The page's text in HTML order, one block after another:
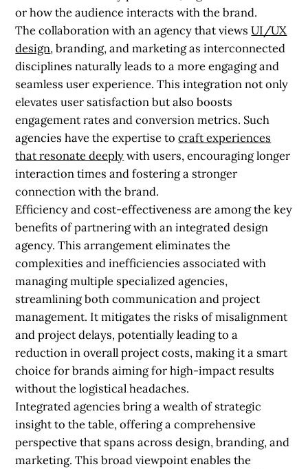
or how the audience interacts with the brand.
The collaboration with an agency that viewsUI/UX
design, branding, and marketing as interconnected
disciplines naturally leads to a more engaging and
seamless user experience. This integration not only
elevates user satisfaction but also boosts
engagement rates and conversion metrics. Such
agencies have the expertise tocraft experiences
that resonate deeplywith users, encouraging longer
interaction times and fostering a stronger
connection with the brand.
Efficiency and cost-effectiveness are among the key
benefits of partnering with an integrated design
agency. This arrangement eliminates the
complexities and inefficiencies associated with
managing multiple specialized agencies,
streamlining both communication and project
management. It mitigates the risks of misalignment
and project delays, potentially leading to a
reduction in overall project costs, making it a smart
choice for brands aiming for high-impact results
without the logistical headaches.
Integrated agencies bring a wealth of strategic
insight to the table, offering a comprehensive
perspective that spans across design, branding, and
marketing. This broad viewpoint enables the